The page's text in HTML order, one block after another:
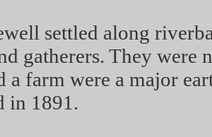
settled along
gatherers. They
a farm were a major
in 1891.